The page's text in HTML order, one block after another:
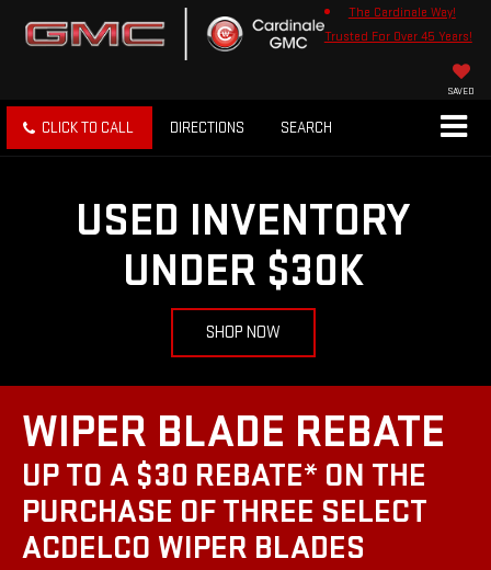
The Cardinale Way!
Trusted For Over 45 Years!
SAVED
CLICK TO CALL DIRECTIONS SEARCH
USED INVENTORY
UNDER $30K
SHOP NOW
WIPER BLADE REBATE
UP TO A $30 REBATE* ON THE
PURCHASE OF THREE SELECT
ACDELCO WIPER BLADES